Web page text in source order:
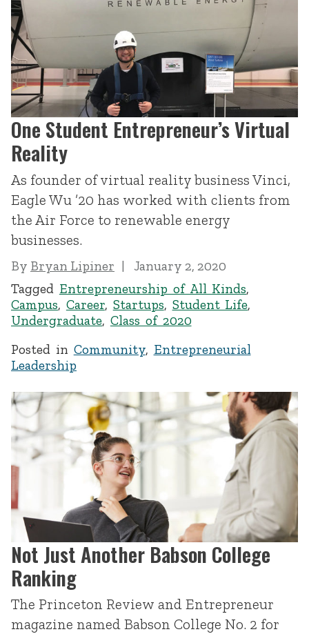
One Student Entrepreneur’s Virtual
Reality
As founder of virtual reality business Vinci,
Eagle Wu ’20 has worked with clients from
the Air Force to renewable energy
businesses.
By Bryan Lipiner
January 2, 2020
Tagged Entrepreneurship of All Kinds,
Campus, Career, Startups, Student Life,
Undergraduate, Class of 2020
Posted in Community, Entrepreneurial
Leadership
Not Just Another Babson College
Ranking
The Princeton Review and Entrepreneur
magazine named Babson College No. 2 for